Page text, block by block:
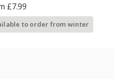
£7.99
to order from winter